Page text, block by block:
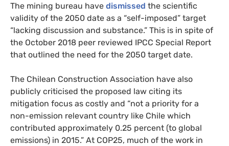
The mining bureau have dismissed the scientific
validity of the 2050 date as a “self-imposed” target
“lacking discussion and substance.” This is in spite of
the October 2018 peer reviewed IPCC Special Report
that outlined the need for the 2050 target date.
The Chilean Construction Association have also
publicly criticised the proposed law citing its
mitigation focus as costly and “not a priority for a
non-emission relevant country like Chile which
contributed approximately 0.25 percent (to global
emissions) in 2015.” At COP25, much of the work in